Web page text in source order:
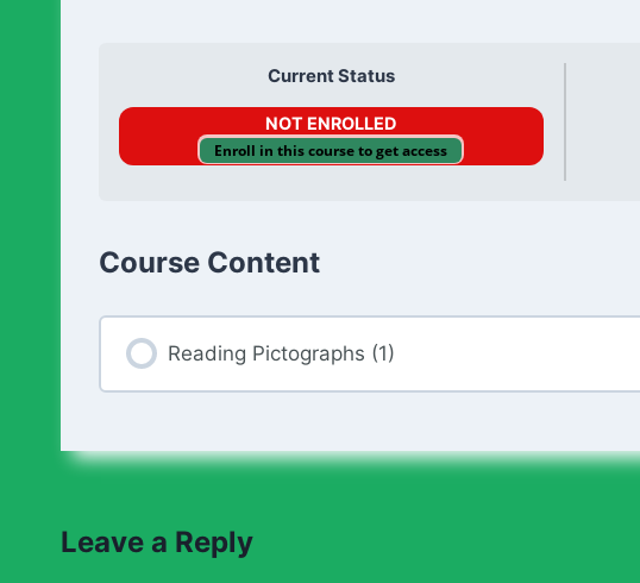
Current Status
NOT ENROLLED
Enroll in this course to get access
Course Content
Reading Pictographs (1)
Leave a Reply